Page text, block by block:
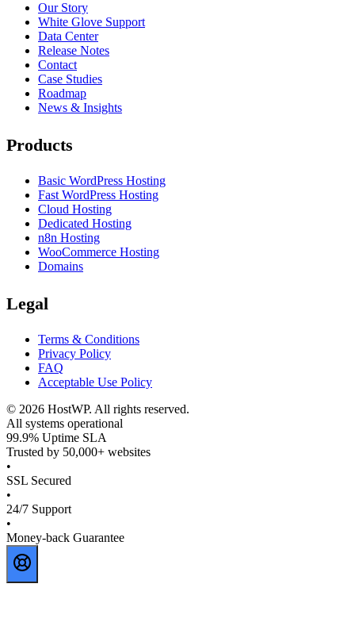
Our Story
White Glove Support
Data Center
Release Notes
Contact
Case Studies
Roadmap
News & Insights
Products
Basic WordPress Hosting
Fast WordPress Hosting
Cloud Hosting
Dedicated Hosting
n8n Hosting
WooCommerce Hosting
Domains
Legal
Terms & Conditions
Privacy Policy
FAQ
Acceptable Use Policy
© 2026 HostWP. All rights reserved.
All systems operational
99.9% Uptime SLA
Trusted by 50,000+ websites
•
SSL Secured
•
24/7 Support
•
Money-back Guarantee